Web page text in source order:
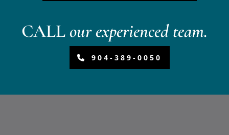
CALLour experienced team.
904-389-0050